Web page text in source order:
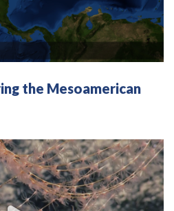
the Mesoamerican